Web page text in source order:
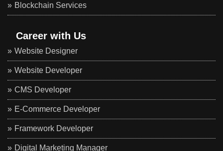
Blockchain Services
Career with Us
Website Designer
Website Developer
CMS Developer
E-Commerce Developer
Framework Developer
Digital Marketing Manager